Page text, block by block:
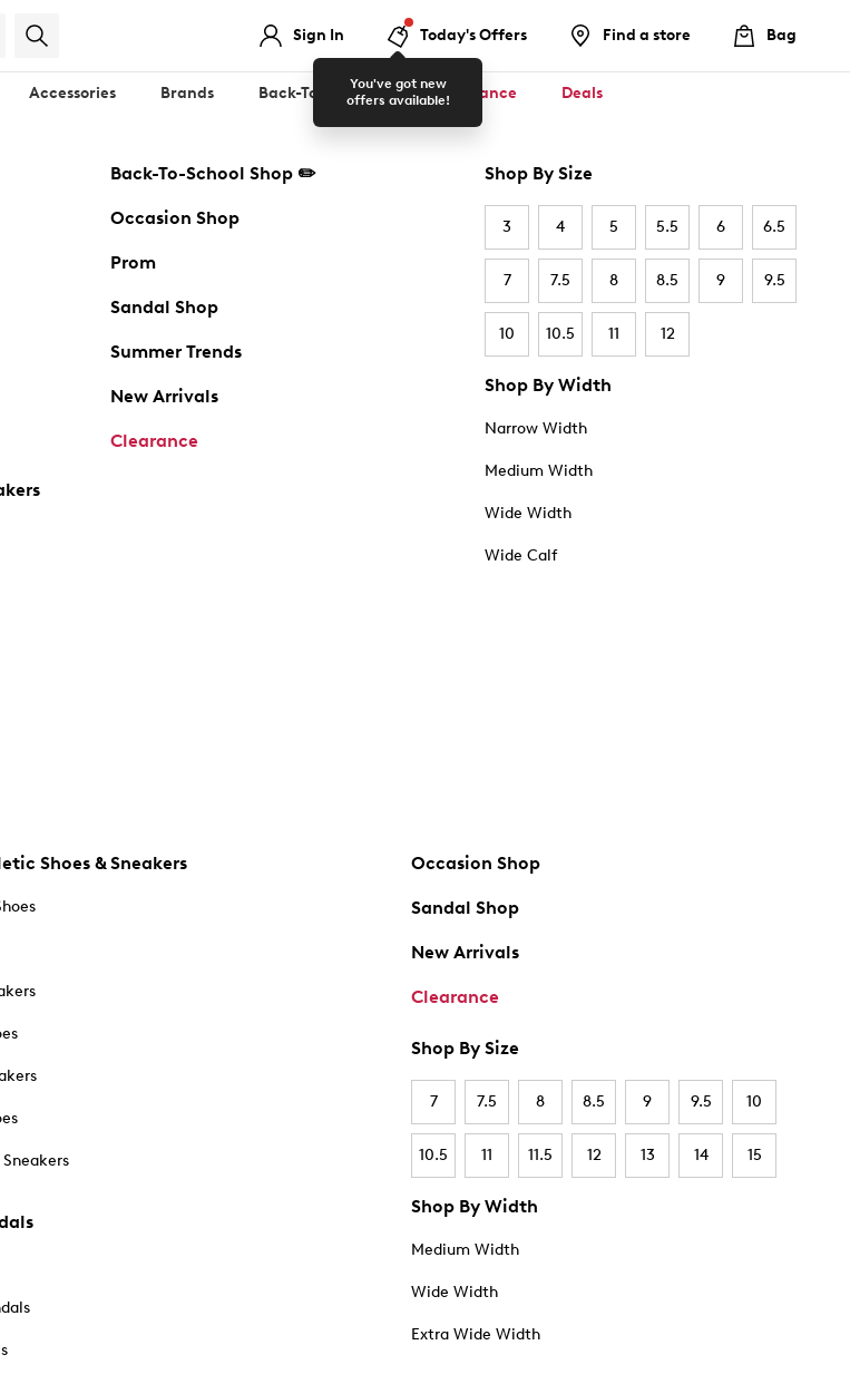
Sign In
You've got new
offers available!
Today's Offers Find a store Bag
Accessories Brands Back-To-School ✏️ Clearance Deals
Back-To-School Shop ✏️
Occasion Shop
Prom
Sandal Shop
Summer Trends
New Arrivals
Clearance
Shop By Size
3 4 5 5.5 6 6.5
7 7.5 8 8.5 9 9.5
10 10.5 11 12
Shop By Width
Narrow Width
Medium Width
Wide Width
Wide Calf
Shoes & Sneakers Occasion Shop
Sandal Shop
New Arrivals
Clearance
Shop By Size
7 7.5 8 8.5 9 9.5 10
10.5 11 11.5 12 13 14 15
Shop By Width
Medium Width
Wide Width
Extra Wide Width